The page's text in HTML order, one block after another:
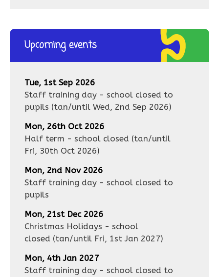
Upcoming events
Tue, 1st Sep 2026
Staff training day - school closed to
pupils (tan/until Wed, 2nd Sep 2026)
Mon, 26th Oct 2026
Half term - school closed (tan/until
Fri, 30th Oct 2026)
Mon, 2nd Nov 2026
Staff training day - school closed to
pupils
Mon, 21st Dec 2026
Christmas Holidays - school
closed (tan/until Fri, 1st Jan 2027)
Mon, 4th Jan 2027
Staff training day - school closed to